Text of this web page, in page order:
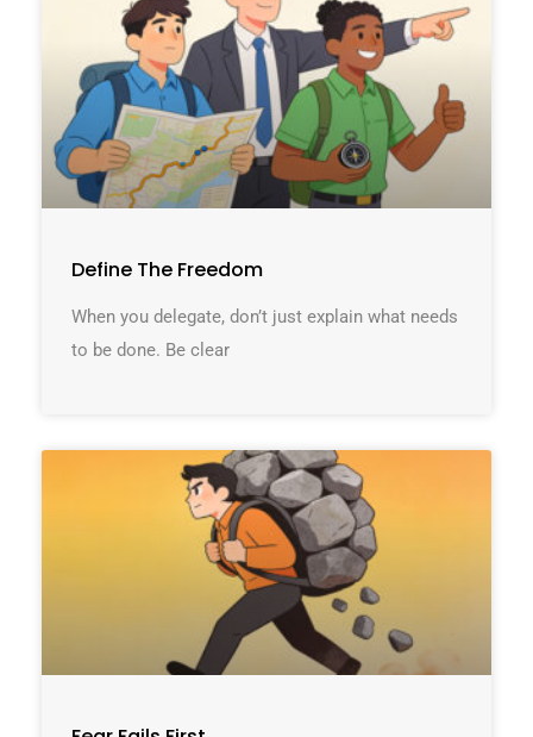
Define The Freedom
When you delegate, don’t just explain what needs
to be done. Be clear